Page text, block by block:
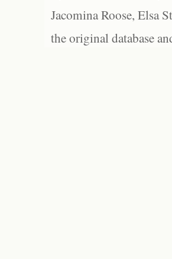
Jacomina Roose, Elsa
the original database